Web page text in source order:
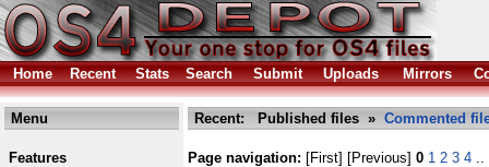
Home Recent Stats Search Submit Uploads Mirrors
Menu
Features
Recent: Published files » Commented
Page navigation: [First] [Previous] 0 1 2 3 4 ..